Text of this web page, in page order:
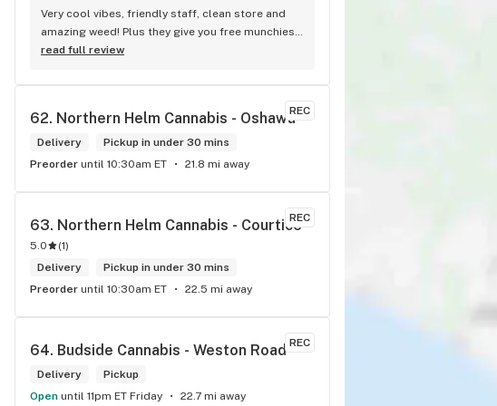
Very cool vibes, friendly staff, clean store and
amazing weed! Plus they give you free munchies!
<3
read full review
REC
62. Northern Helm Cannabis - Oshawa
Delivery
Pickup in under 30 mins
Preorder until 10:30am ET 21.8 mi away
REC
63. Northern Helm Cannabis - Courtice
5.0 (1)
Delivery
Pickup in under 30 mins
Preorder until 10:30am ET 22.5 mi away
REC
64. Budside Cannabis - Weston Road
Delivery
Pickup
Open until 11pm ET Friday 22.7 mi away